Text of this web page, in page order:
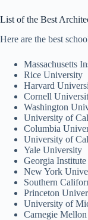
List of the Best
Here are the best
Massachusetts
Rice University
Harvard
Cornell
Washington
University of
Columbia
University of
Yale University
Georgia
New York
Southern
Princeton
University of
Carnegie